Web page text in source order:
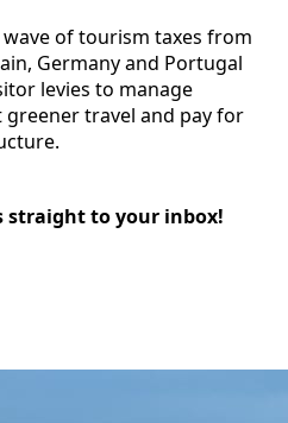
of tourism taxes from
Germany and Portugal
levies to manage
travel and pay for
straight to your inbox!